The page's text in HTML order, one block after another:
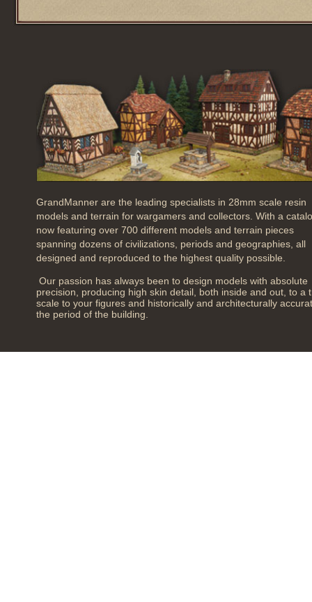
GrandManner are the leading specialists in 28mm scale resin
models and terrain for wargamers and collectors. With a
now featuring over 700 different models and terrain pieces
spanning dozens of civilizations, periods and geographies, all
designed and reproduced to the highest quality possible.
Our passion has always been to design models with absolute
precision, producing high skin detail, both inside and out, to a
scale to your figures and historically and architecturally
the period of the building.